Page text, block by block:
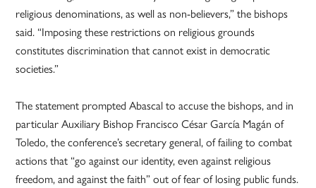
religious denominations, as well as non-believers,” the bishops
said. “Imposing these restrictions on religious grounds
constitutes discrimination that cannot exist in democratic
societies.”
The statement prompted Abascal to accuse the bishops, and in
particular Auxiliary Bishop Francisco César García Magán of
Toledo, the conference’s secretary general, of failing to combat
actions that “go against our identity, even against religious
freedom, and against the faith” out of fear of losing public funds.